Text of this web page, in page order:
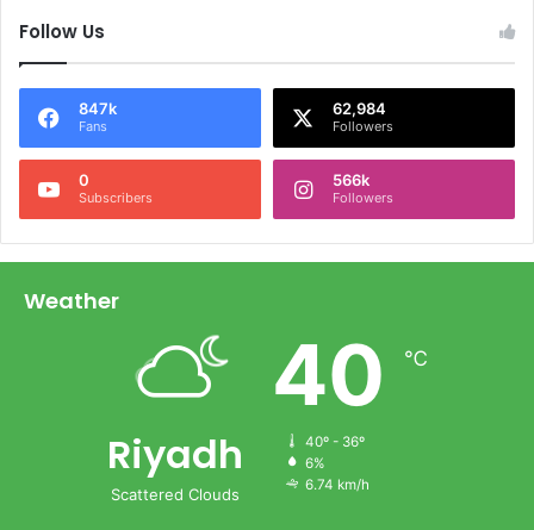
Follow Us
847k
Fans
62,984
Followers
0
Subscribers
566k
Followers
Weather
Riyadh
Scattered Clouds
40 ℃
40º - 36º
6%
6.74 km/h